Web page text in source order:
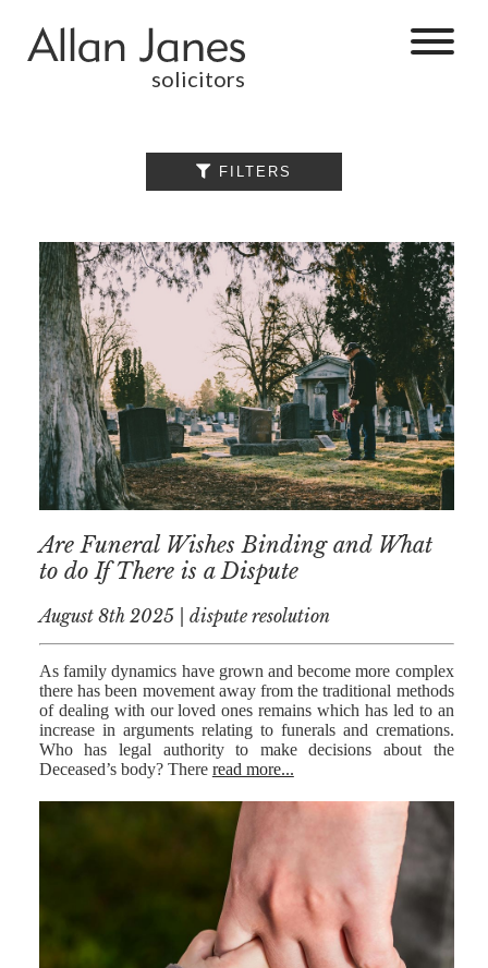
solicitors
 FILTERS
BY CATEGORY
SERVICES
COMMERCIAL
PROPERTY
DISPUTE
RESOLUTION
EMPLOYMENT
PERSONAL
INJURY
PROPERTY
PROBATE
NOTARIAL
SERVICES
COURT OF
PROTECTION
Are Funeral Wishes Binding and What
to do If There is a Dispute
August 8th 2025 | dispute resolution
As family dynamics have grown and become more complex
there has been movement away from the traditional methods
of dealing with our loved ones remains which has led to an
increase in arguments relating to funerals and cremations.
Who has legal authority to make decisions about the
Deceased’s body? There read more...